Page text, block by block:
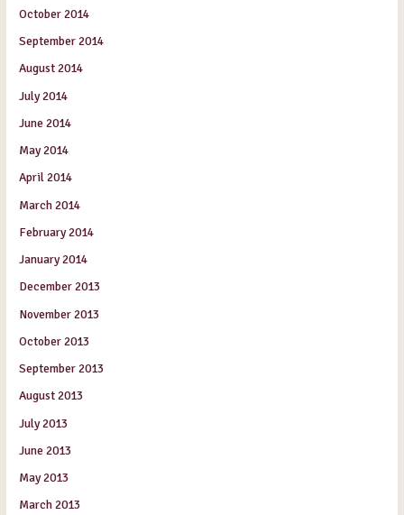
October 2014
September 2014
August 2014
July 2014
June 2014
May 2014
April 2014
March 2014
February 2014
January 2014
December 2013
November 2013
October 2013
September 2013
August 2013
July 2013
June 2013
May 2013
March 2013